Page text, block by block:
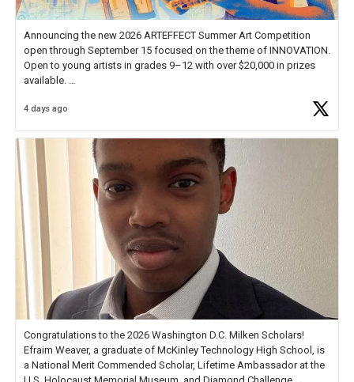
Announcing the new 2026 ARTEFFECT Summer Art Competition
open through September 15 focused on the theme of INNOVATION.
Open to young artists in grades 9–12 with over $20,000 in prizes
available.
Check out more than 40 Unsung Heroes for creative inspiration and
4 days ago
Congratulations to the 2026 Washington D.C. Milken Scholars!
Efraim Weaver, a graduate of McKinley Technology High School, is
a National Merit Commended Scholar, Lifetime Ambassador at the